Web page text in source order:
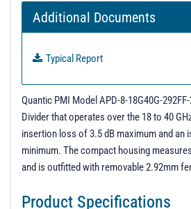
Additional Documents
Typical Report
Quantic PMI Model APD-8-18G40G-
Divider that operates over the 18 to 40
insertion loss of 3.5 dB maximum and an
minimum. The compact housing
and is outfitted with removable 2.92mm
Product Specifications